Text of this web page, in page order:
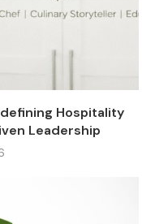
Hospitality
Leadership